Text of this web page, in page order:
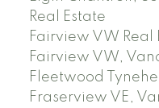
Real Estate
Fairview VW Real
Fairview VW,
Fleetwood
Fraserview VE,